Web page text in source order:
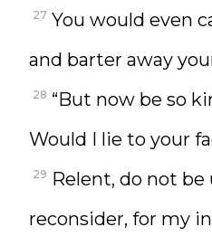
27 You would even
and barter away
28 “But now be so
Would I lie to your
29 Relent, do not be
reconsider, for my